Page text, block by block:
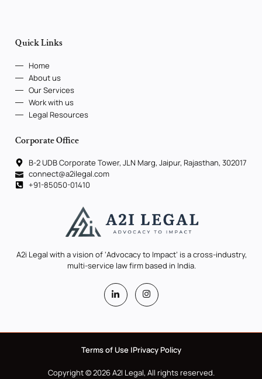
Quick Links
Home
About us
Our Services
Work with us
Legal Resources
Corporate Office
B-2 UDB Corporate Tower, JLN Marg, Jaipur, Rajasthan, 302017
connect@a2ilegal.com
+91-85050-01410
A2i Legal with a vision of ‘Advocacy to Impact’ is a cross-industry,
multi-service law firm based in India.
Terms of Use |Privacy Policy
Copyright © 2026 A2I Legal, All rights reserved.